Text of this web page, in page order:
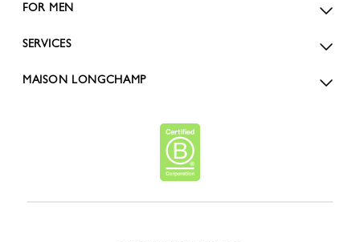
FOR MEN
SERVICES
MAISON LONGCHAMP